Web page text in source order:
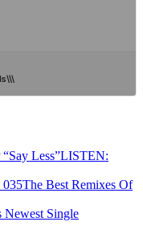
LISTEN:
The Best Remixes Of